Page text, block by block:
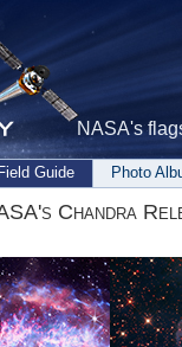
NASA's
Field Guide Photo
Chandra